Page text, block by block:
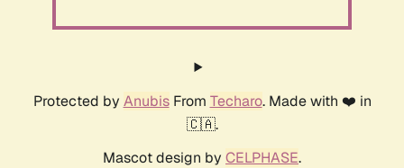
Protected by AnubisFrom Techaro. Made with ❤️ in
🇨🇦.
Mascot design by CELPHASE.